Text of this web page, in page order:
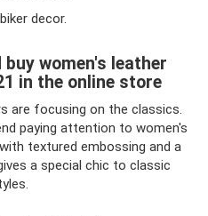
biker decor.
buy women's leather
in the online store
are focusing on the classics.
paying attention to women's
textured embossing and a
a special chic to classic